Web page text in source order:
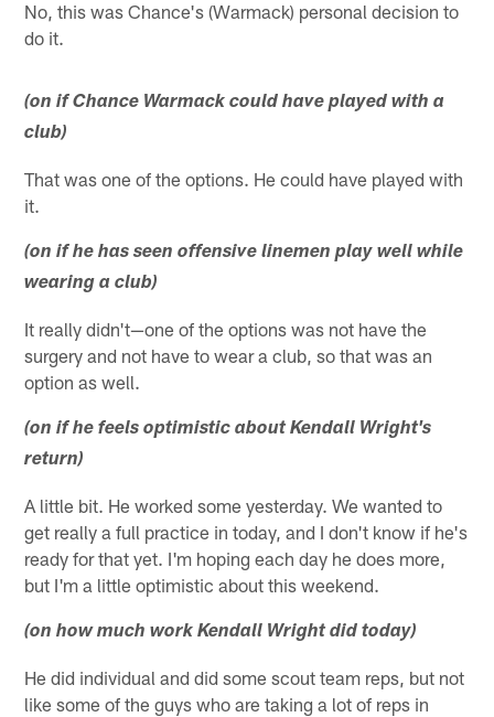
No, this was Chance's (Warmack) personal decision to
do it.
(on if Chance Warmack could have played with a
club)
That was one of the options. He could have played with
it.
(on if he has seen offensive linemen play well while
wearing a club)
It really didn't—one of the options was not have the
surgery and not have to wear a club, so that was an
option as well.
(on if he feels optimistic about Kendall Wright's
return)
A little bit. He worked some yesterday. We wanted to
get really a full practice in today, and I don't know if he's
ready for that yet. I'm hoping each day he does more,
but I'm a little optimistic about this weekend.
(on how much work Kendall Wright did today)
He did individual and did some scout team reps, but not
like some of the guys who are taking a lot of reps in